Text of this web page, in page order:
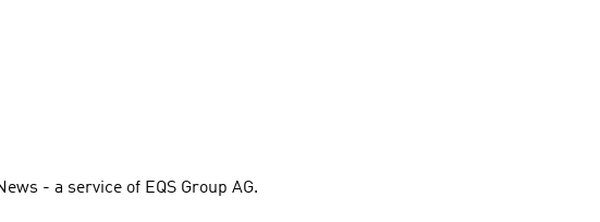
- a service of EQS Group AG.